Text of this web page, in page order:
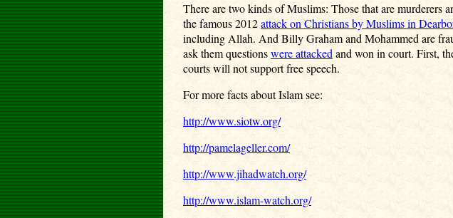
There are two kinds of Muslims: Those that are murderers
the famous 2012attack on Christians by Muslims in
including Allah. And Billy Graham and Mohammed are
ask them questionswere attackedand won in court. First,
courts will not support free speech.
For more facts about Islam see:
http://www.siotw.org/
http://pamelageller.com/
http://www.jihadwatch.org/
http://www.islam-watch.org/